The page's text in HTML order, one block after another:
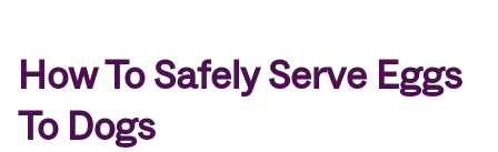
How To Safely Serve Eggs
To Dogs